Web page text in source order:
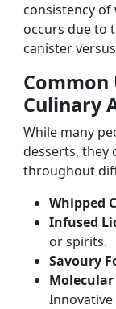
consistency of
occurs due to
canister
Common
Culinary
While many
desserts, they
throughout
Whipped
Infused
or spirits.
Savoury